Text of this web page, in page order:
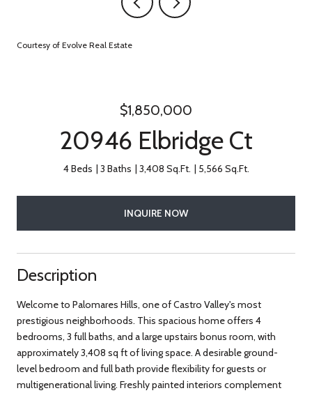
Courtesy of Evolve Real Estate
$1,850,000
20946 Elbridge Ct
4 Beds 3 Baths 3,408 Sq.Ft. 5,566 Sq.Ft.
INQUIRE NOW
Description
Welcome to Palomares Hills, one of Castro Valley's most
prestigious neighborhoods. This spacious home offers 4
bedrooms, 3 full baths, and a large upstairs bonus room, with
approximately 3,408 sq ft of living space. A desirable ground-
level bedroom and full bath provide flexibility for guests or
multigenerational living. Freshly painted interiors complement